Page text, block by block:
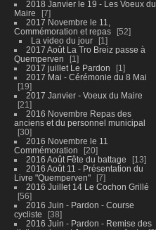
2018 Janvier le 19 - Les Voeux du
Maire
7
2017 Novembre le 11,
Commémoration et repas
52
La video du jour
1
2017 Août La Tro Breiz passe à
Quemperven
1
2017 juillet Le Pardon
1
2017 Mai - Cérémonie du 8 Mai
19
2017 Janvier - Voeux du Maire
21
2016 Novembre Repas des
anciens et du personnel municipal
30
2016 Novembre le 11
Commémoration
20
2016 Août Fête du battage
13
2016 Août 11 - Présentation du
Livre "Quemperven"
7
2016 Juillet 14 Le Cochon Grillé
56
2016 Juin - Pardon - Course
cycliste
38
2016 Juin - Pardon - Remise des